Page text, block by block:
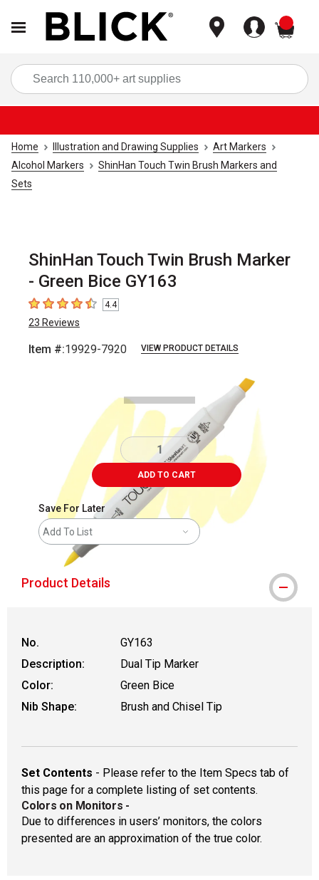
Home Illustration and Drawing Supplies
Art Markers
Alcohol Markers
ShinHan Touch Twin Brush Markers and
Sets
ShinHan Touch Twin Brush Marker
- Green Bice GY163
4.4 out of 5 stars4.4
23 Reviews
Item #:19929-7920 VIEW PRODUCT DETAILS
ADD TO CART
Save For Later
Add To List
Product Details
No.
GY163
Description:
Dual Tip Marker
Color:
Green Bice
Nib Shape:
Brush and Chisel Tip
Set Contents - Please refer to the Item Specs tab of
this page for a complete listing of set contents.
Colors on Monitors -
Due to differences in users’ monitors, the colors
presented are an approximation of the true color.